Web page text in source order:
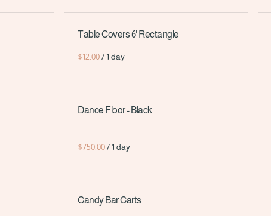
Table Covers 6' Rectangle
/
Dance Floor - Black
/
Candy Bar Carts